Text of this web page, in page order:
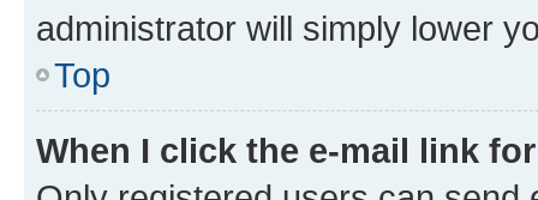
administrator will simply lower
Top
When I click the e-mail link